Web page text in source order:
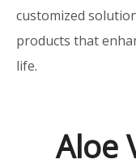
customized
products that
life.
Aloe